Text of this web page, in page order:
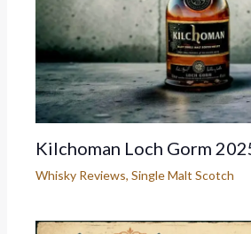
Kilchoman Loch Gorm
Whisky Reviews,Single Malt Scotch